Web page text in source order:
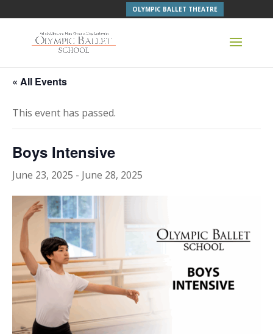
OLYMPIC BALLET THEATRE
« All Events
This event has passed.
Boys Intensive
June 23, 2025 - June 28, 2025